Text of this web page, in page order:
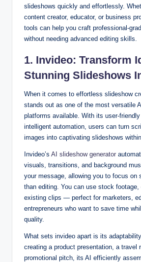
slideshows quickly and effortlessly.
content creator, educator, or business
tools can help you craft professional-
without needing advanced editing skills.
1. Invideo: Transform
Stunning Slideshows
When it comes to effortless slideshow
stands out as one of the most versatile
platforms available. With its user-
intelligent automation, users can turn
images into captivating slideshows
Invideo’s AI slideshow generator
visuals, transitions, and background
your message, allowing you to focus on
than editing. You can use stock footage,
existing clips — perfect for marketers,
entrepreneurs who want to save time
quality.
What sets invideo apart is its
creating a product presentation, a travel
promotional pitch, its AI efficiently